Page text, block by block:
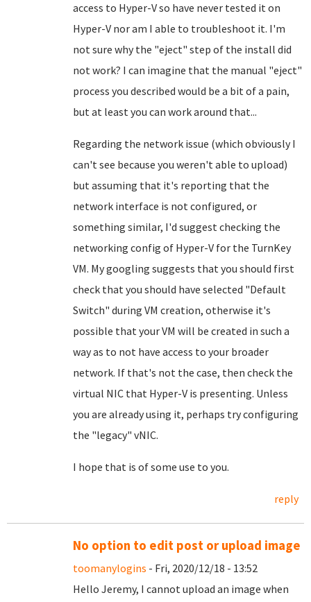
access to Hyper-V so have never tested it on
Hyper-V nor am I able to troubleshoot it. I'm
not sure why the "eject" step of the install did
not work? I can imagine that the manual "eject"
process you described would be a bit of a pain,
but at least you can work around that...
Regarding the network issue (which obviously I
can't see because you weren't able to upload)
but assuming that it's reporting that the
network interface is not configured, or
something similar, I'd suggest checking the
networking config of Hyper-V for the TurnKey
VM. My googling suggests that you should first
check that you should have selected "Default
Switch" during VM creation, otherwise it's
possible that your VM will be created in such a
way as to not have access to your broader
network. If that's not the case, then check the
virtual NIC that Hyper-V is presenting. Unless
you are already using it, perhaps try configuring
the "legacy" vNIC.
I hope that is of some use to you.
reply
No option to edit post or upload image
toomanylogins - Fri, 2020/12/18 - 13:52
Hello Jeremy, I cannot upload an image when